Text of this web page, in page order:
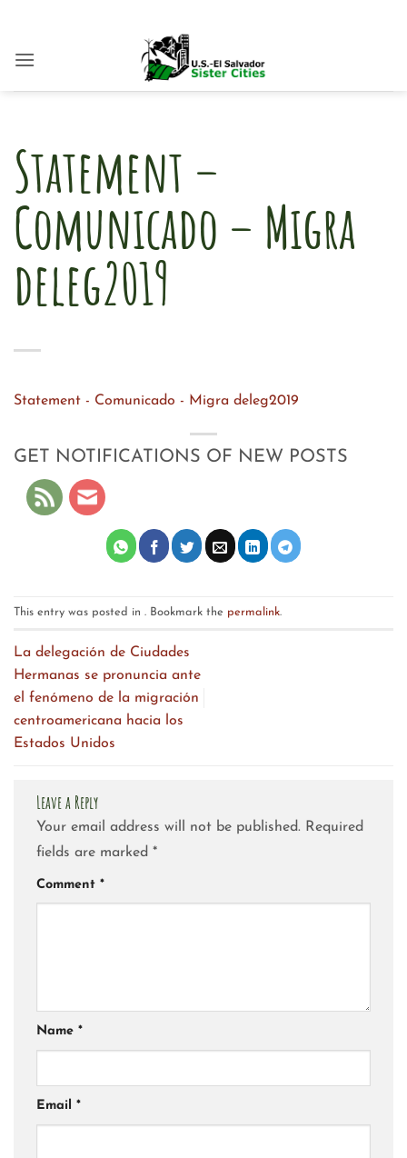
content
Statement –
Comunicado – Migra
deleg2019
Statement - Comunicado - Migra deleg2019
GET NOTIFICATIONS OF NEW POSTS
This entry was posted in . Bookmark the permalink.
La delegación de Ciudades
Hermanas se pronuncia ante
el fenómeno de la migración
centroamericana hacia los
Estados Unidos
Leave a Reply
Your email address will not be published. Required
fields are marked *
Comment *
Name *
Email *